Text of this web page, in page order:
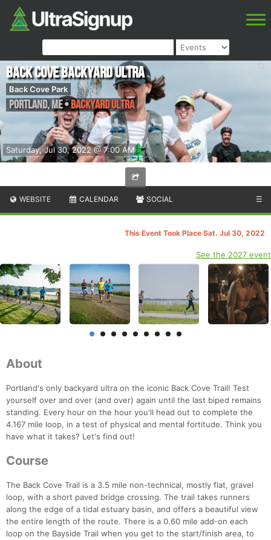
Saturday, Jul 30, 2022 @ 7:00 AM
Back Cove Backyard Ultra
Back Cove Park
Portland,ME•Backyard Ultra
WEBSITE CALENDAR SOCIAL ☰
This Event Took Place Sat. Jul 30, 2022
See the 2027 event
About
Portland's only backyard ultra on the iconic Back Cove Trail! Test
yourself over and over (and over) again until the last biped remains
standing. Every hour on the hour you'll head out to complete the
4.167 mile loop, in a test of physical and mental fortitude. Think you
have what it takes? Let's find out!
Course
The Back Cove Trail is a 3.5 mile non-technical, mostly flat, gravel
loop, with a short paved bridge crossing. The trail takes runners
along the edge of a tidal estuary basin, and offers a beautiful view
the entire length of the route. There is a 0.60 mile add-on each
loop on the Bayside Trail when you get to the start/finish area, to